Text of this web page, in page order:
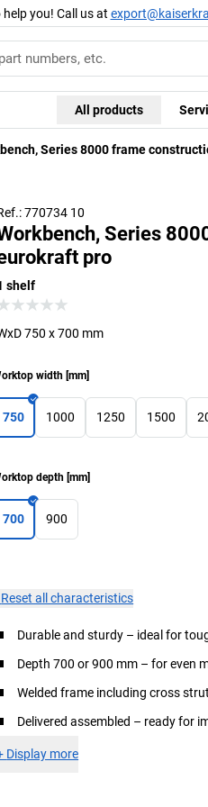
you! Call us at
All products
Series 8000 frame
770734 10
Series
pro
shelf
750 x 700 mm
width [mm]
750 1000 1250 1500
depth [mm]
700 900
Reset all characteristics
Durable and sturdy – ideal for
Depth 700 or 900 mm – for even
Welded frame including cross
Delivered assembled – ready for
Display more